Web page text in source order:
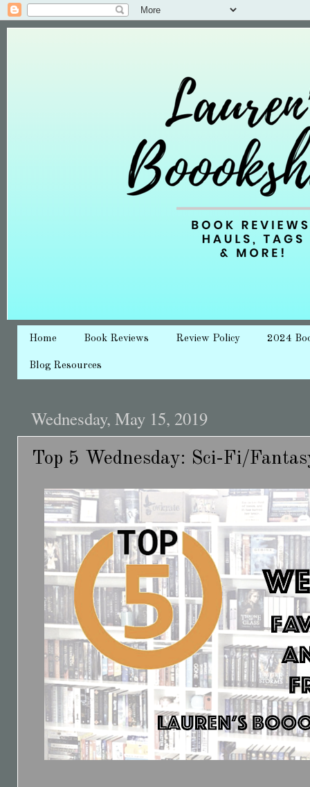
Home Book Reviews Review Policy 2024
Blog Resources
Wednesday, May 15, 2019
Top 5 Wednesday: Sci-Fi/